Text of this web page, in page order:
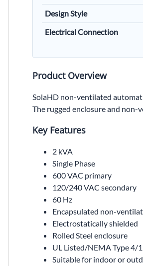
Design Style
Electrical Connection
Product Overview
SolaHD non-ventilated
The rugged enclosure and
Key Features
2 kVA
Single Phase
600 VAC primary
120/240 VAC secondary
60 Hz
Encapsulated non-
Electrostatically shielded
Rolled Steel enclosure
UL Listed/NEMA Type 4/
Suitable for indoor or